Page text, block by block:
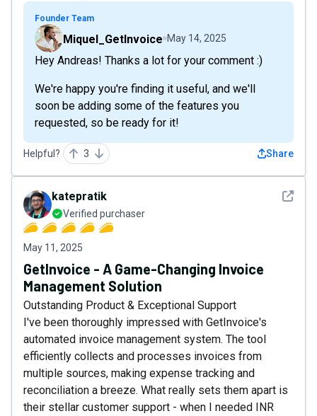
Founder Team
Miquel_GetInvoice May 14, 2025
Hey Andreas! Thanks a lot for your comment :)
We're happy you're finding it useful, and we'll
soon be adding some of the features you
requested, so be ready for it!
Helpful? 3 Share
See
katepratik
Verified purchaser
May 11, 2025
GetInvoice - A Game-Changing Invoice
Management Solution
Outstanding Product & Exceptional Support
I've been thoroughly impressed with GetInvoice's
automated invoice management system. The tool
efficiently collects and processes invoices from
multiple sources, making expense tracking and
reconciliation a breeze. What really sets them apart is
their stellar customer support - when I needed INR